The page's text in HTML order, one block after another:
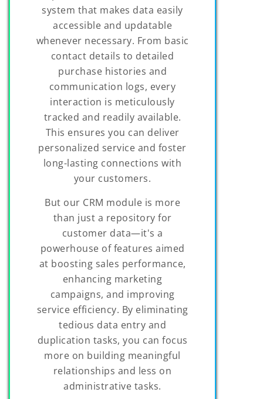
system that makes data easily
accessible and updatable
whenever necessary. From basic
contact details to detailed
purchase histories and
communication logs, every
interaction is meticulously
tracked and readily available.
This ensures you can deliver
personalized service and foster
long-lasting connections with
your customers.
But our CRM module is more
than just a repository for
customer data—it's a
powerhouse of features aimed
at boosting sales performance,
enhancing marketing
campaigns, and improving
service efficiency. By eliminating
tedious data entry and
duplication tasks, you can focus
more on building meaningful
relationships and less on
administrative tasks.